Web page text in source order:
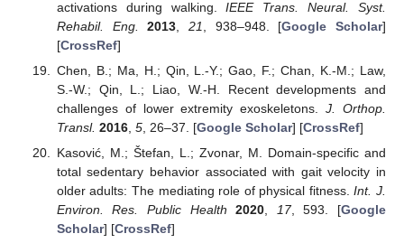
activations during walking.IEEE Trans. Neural. Syst.
Rehabil. Eng.
2013 21 , 938–948. [Google Scholar]
[CrossRef]
Chen, B.; Ma, H.; Qin, L.-Y.; Gao, F.; Chan, K.-M.; Law,
S.-W.; Qin, L.; Liao, W.-H. Recent developments and
challenges of lower extremity exoskeletons.J. Orthop.
Transl. 2016, 5, 26–37. [Google Scholar] [CrossRef]
Kasović, M.; Štefan, L.; Zvonar, M. Domain-specific and
total sedentary behavior associated with gait velocity in
older adults: The mediating role of physical fitness.Int. J.
Environ. Res. Public Health
2020 17, 593. [Google
Scholar] [CrossRef]